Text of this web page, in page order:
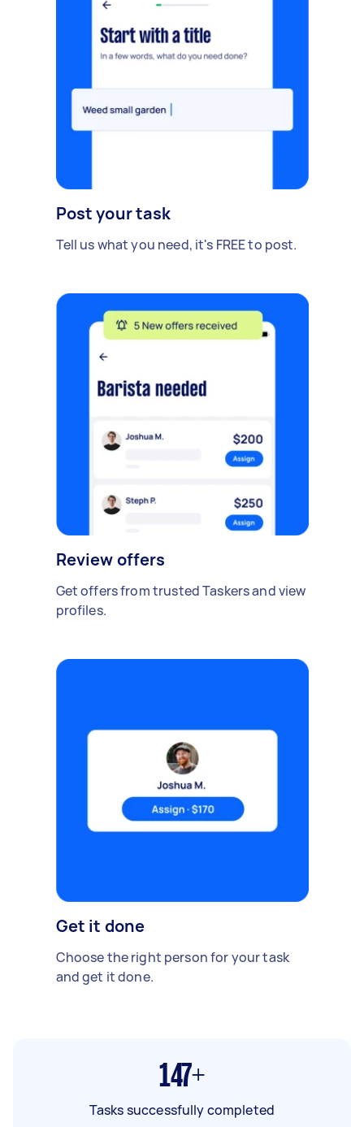
Post your task
Tell us what you need, it's FREE to post.
Review offers
Get offers from trusted Taskers and view
profiles.
Get it done
Choose the right person for your task
and get it done.
147+
Tasks successfully completed